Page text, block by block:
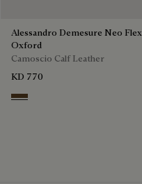
Alessandro Demesure Neo Flex
Oxford
Camoscio Calf Leather
KD 770
Pepper